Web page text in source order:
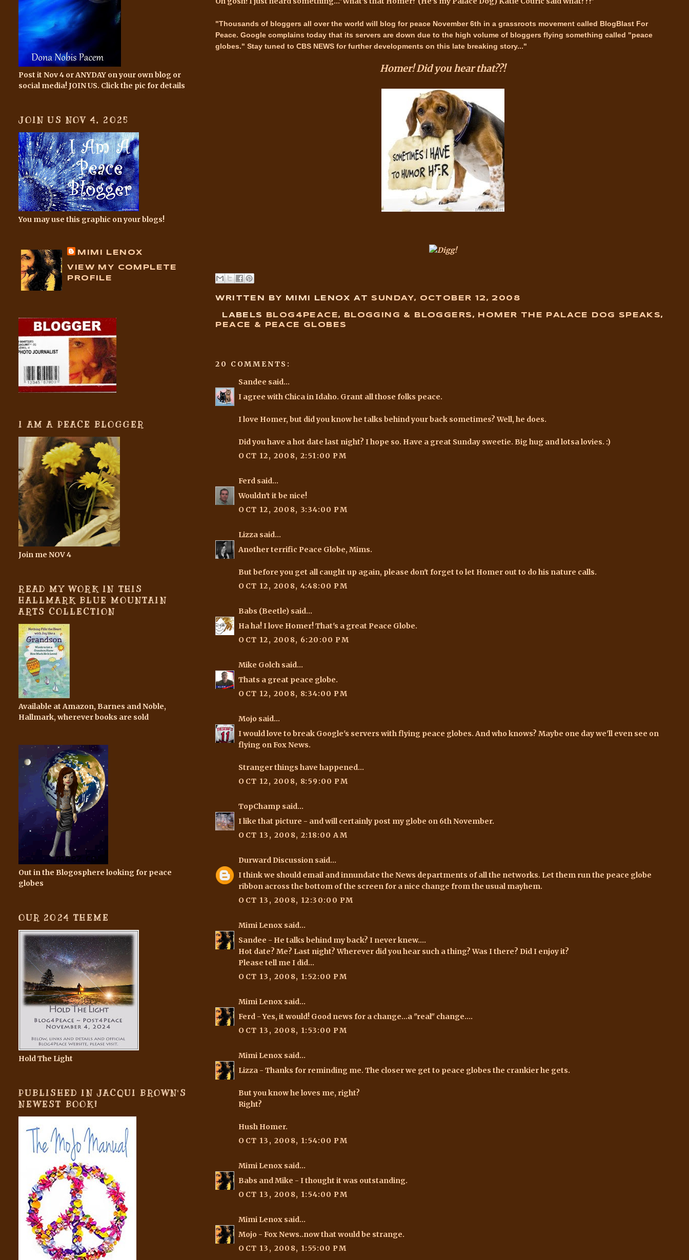
"Thousands of bloggers all over the world will blog for peace November 6th in a grassroots movement called BlogBlast For
Peace. Google complains today that its servers are down due to the high volume of bloggers flying something called "peace
globes." Stay tuned toCBS NEWS for further developments on this late breaking story..."
Homer! Did youhear that??!
WRITTEN BY MIMI LENOXAT SUNDAY, OCTOBER 12, 2008
LABELS BLOG4PEACE, BLOGGING & BLOGGERS , HOMER THE PALACE DOG SPEAKS,
PEACE & PEACE GLOBES
20 COMMENTS:
Sandee said...
I agree with Chica in Idaho. Grant all those folks peace.
I love Homer, but did you know he talks behind your back sometimes? Well, he does.
Did you have a hot date last night? I hope so. Have a great Sunday sweetie. Big hug and lotsa lovies. :)
OCT 12, 2008, 2:51:00 PM
Ferd said...
Wouldn't it be nice!
OCT 12, 2008, 3:34:00 PM
Lizza said...
Another terrific Peace Globe, Mims.
But before you get all caught up again, please don't forget to let Homer out to do his nature calls.
OCT 12, 2008, 4:48:00 PM
Babs (Beetle) said...
Ha ha! I love Homer! That's a great Peace Globe.
OCT 12, 2008, 6:20:00 PM
Mike Golch said...
Thats a great peace globe.
OCT 12, 2008, 8:34:00 PM
Mojo said...
I would love to break Google's servers with flying peace globes. And who knows? Maybe one day we'll even see on
flying on Fox News.
Stranger things have happened...
OCT 12, 2008, 8:59:00 PM
TopChamp said...
I like that picture - and will certainly post my globe on 6th November.
OCT 13, 2008, 2:18:00 AM
Durward Discussion said...
I think we should email and innundate the News departments of all the networks. Let them run the peace globe
ribbon across the bottom of the screen for a nice change from the usual mayhem.
OCT 13, 2008, 12:30:00 PM
Mimi Lenox said...
Sandee - He talks behind my back? I never knew....
Hot date? Me? Last night? Wherever did you hear such a thing? Was I there? Did I enjoy it?
Please tell me I did...
OCT 13, 2008, 1:52:00 PM
Mimi Lenox said...
Ferd - Yes, it would! Good news for a change...a "real" change....
OCT 13, 2008, 1:53:00 PM
Mimi Lenox said...
Lizza - Thanks for reminding me. The closer we get to peace globes the crankier he gets.
But you know he loves me, right?
Right?
Hush Homer.
OCT 13, 2008, 1:54:00 PM
Mimi Lenox said...
Babs and Mike - I thought it was outstanding.
OCT 13, 2008, 1:54:00 PM
Mimi Lenox said...
Mojo - Fox News..now that would be strange.
OCT 13, 2008, 1:55:00 PM
Post it Nov 4 or ANYDAY on your own blog or
social media! JOIN US. Click the pic for details
JOIN US NOV 4, 2025
You may use this graphic on your blogs!
MIMI LENOX
VIEW MY COMPLETE
PROFILE
I AM A PEACE BLOGGER
Join me NOV 4
READ MY WORK IN THIS
HALLMARK BLUE MOUNTAIN
ARTS COLLECTION
Available at Amazon, Barnes and Noble,
Hallmark, wherever books are sold
Out in the Blogosphere looking for peace
globes
OUR 2024 THEME
Hold The Light
PUBLISHED IN JACQUI BROWN'S
NEWEST BOOK!